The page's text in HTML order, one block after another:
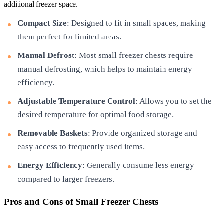
additional freezer space.
Compact Size: Designed to fit in small spaces, making
them perfect for limited areas.
Manual Defrost: Most small freezer chests require
manual defrosting, which helps to maintain energy
efficiency.
Adjustable Temperature Control: Allows you to set the
desired temperature for optimal food storage.
Removable Baskets: Provide organized storage and
easy access to frequently used items.
Energy Efficiency: Generally consume less energy
compared to larger freezers.
Pros and Cons of Small Freezer Chests